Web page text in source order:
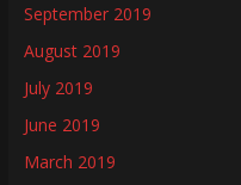
September 2019
August 2019
July 2019
June 2019
March 2019